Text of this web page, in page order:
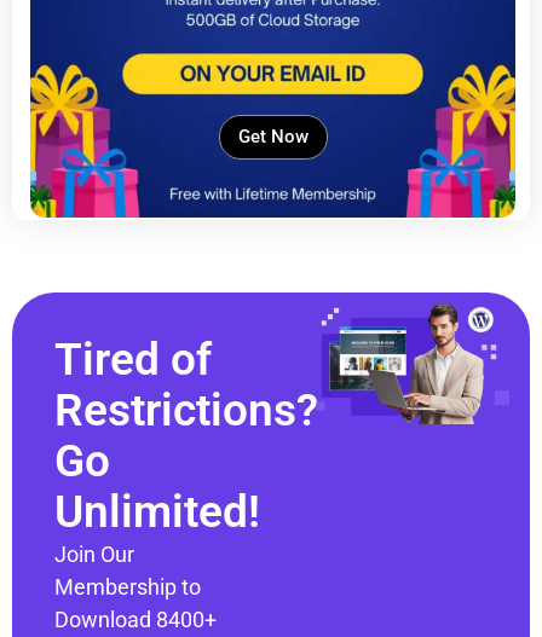
Get Now
Tired of
Restrictions?
Go
Unlimited!
Join Our
Membership to
Download 8400+